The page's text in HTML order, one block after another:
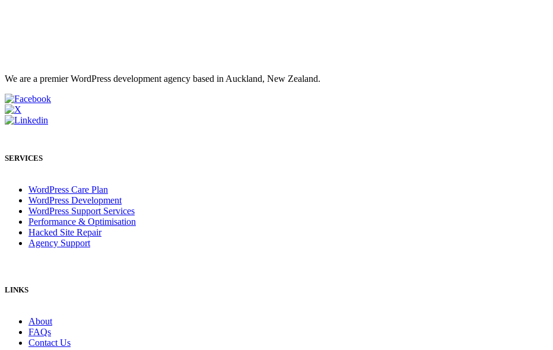
We are a premier WordPress development agency based in Auckland, New Zealand.
SERVICES
WordPress Care Plan
WordPress Development
WordPress Support Services
Performance & Optimisation
Hacked Site Repair
Agency Support
LINKS
About
FAQs
Contact Us